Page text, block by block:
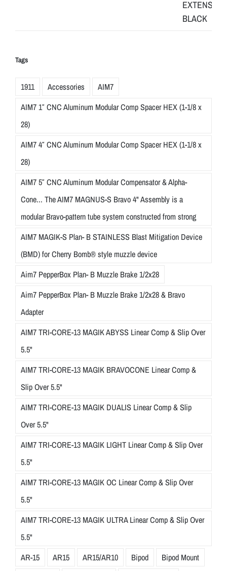
Tags
1911 Accessories
AIM7
AIM7 1″ CNC Aluminum Modular Comp Spacer HEX (1-1/8 x
28)
AIM7 4″ CNC Aluminum Modular Comp Spacer HEX (1-1/8 x
28)
AIM7 5″ CNC Aluminum Modular Compensator & Alpha-
Cone... The AIM7 MAGNUS-S Bravo 4" Assembly is a
modular Bravo-pattern tube system constructed from strong
AIM7 MAGIK-S Plan- B STAINLESS Blast Mitigation Device
(BMD) for Cherry Bomb® style muzzle device
Aim7 PepperBox Plan- B Muzzle Brake 1/2x28
Aim7 PepperBox Plan- B Muzzle Brake 1/2x28 & Bravo
Adapter
AIM7 TRI-CORE-13 MAGIK ABYSS Linear Comp & Slip Over
5.5"
AIM7 TRI-CORE-13 MAGIK BRAVOCONE Linear Comp &
Slip Over 5.5"
AIM7 TRI-CORE-13 MAGIK DUALIS Linear Comp & Slip
Over 5.5"
AIM7 TRI-CORE-13 MAGIK LIGHT Linear Comp & Slip Over
5.5"
AIM7 TRI-CORE-13 MAGIK OC Linear Comp & Slip Over
5.5"
AIM7 TRI-CORE-13 MAGIK ULTRA Linear Comp & Slip Over
5.5"
AR-15
AR15 AR15/AR10 Bipod
Bipod Mount